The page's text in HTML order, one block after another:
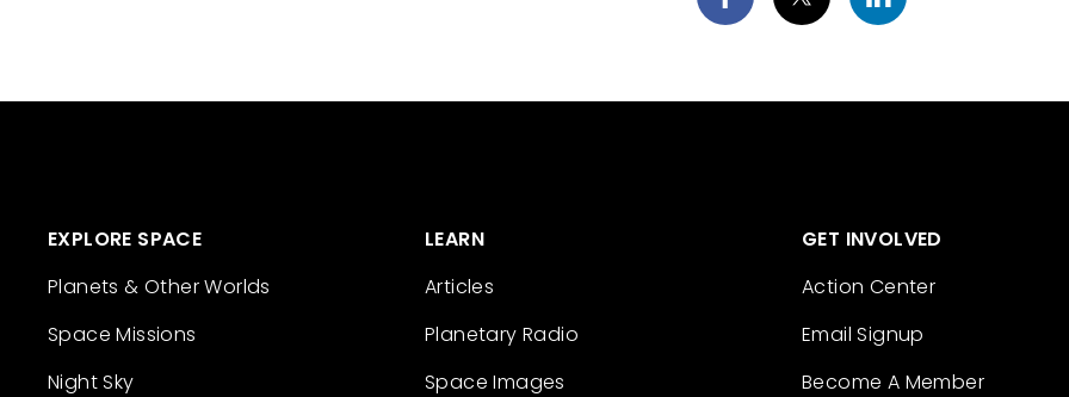
EXPLORE SPACE
Planets & Other Worlds
Space Missions
Night Sky
LEARN
Articles
Planetary Radio
Space Images
GET INVOLVED
Action Center
Email Signup
Become A Member